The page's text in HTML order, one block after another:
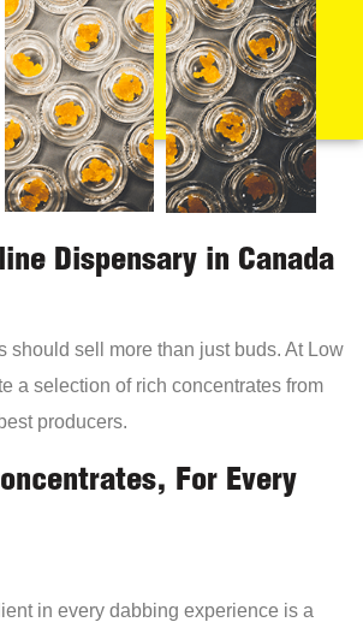
Dispensary in Canada
should sell more than just buds. At Low
a selection of rich concentrates from
producers.
For Every
in every dabbing experience is a